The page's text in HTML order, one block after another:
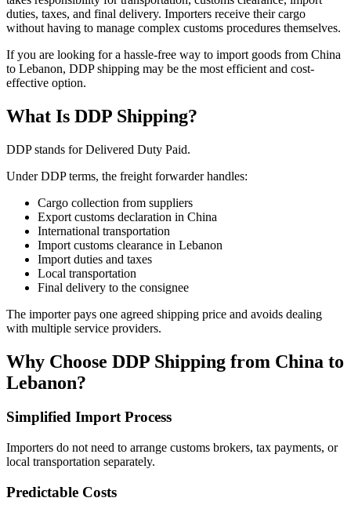
duties, taxes, and final delivery. Importers receive their cargo
without having to manage complex customs procedures themselves.
If you are looking for a hassle-free way to import goods from China
to Lebanon, DDP shipping may be the most efficient and cost-
effective option.
What Is DDP Shipping?
DDP stands for Delivered Duty Paid.
Under DDP terms, the freight forwarder handles:
Cargo collection from suppliers
Export customs declaration in China
International transportation
Import customs clearance in Lebanon
Import duties and taxes
Local transportation
Final delivery to the consignee
The importer pays one agreed shipping price and avoids dealing
with multiple service providers.
Why Choose DDP Shipping from China to
Lebanon?
Simplified Import Process
Importers do not need to arrange customs brokers, tax payments, or
local transportation separately.
Predictable Costs